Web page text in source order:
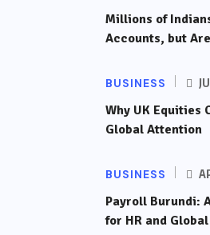
Millions of
Accounts, but
BUSINESS
Why UK Equities
Global Attention
BUSINESS
Payroll Burundi:
for HR and